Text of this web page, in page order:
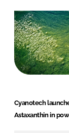
Cyanotech
Astaxanthin in